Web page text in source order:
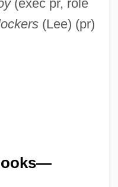
(exec pr, role
(Lee) (pr)